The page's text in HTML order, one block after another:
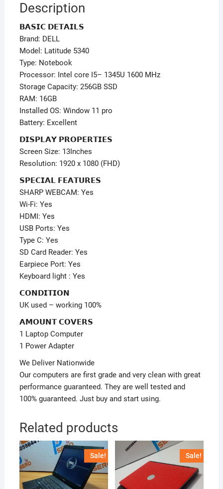
Window
Light
Description
𝗕𝗔𝗦𝗜𝗖 𝗗𝗘𝗧𝗔𝗜𝗟𝗦
Brand: DELL
Model: Latitude 5340
Type: Notebook
Processor: Intel core I5– 1345U 1600 MHz
Storage Capacity: 256GB SSD
RAM: 16GB
Installed OS: Window 11 pro
Battery: Excellent
𝗗𝗜𝗦𝗣𝗟𝗔𝗬 𝗣𝗥𝗢𝗣𝗘𝗥𝗧𝗜𝗘𝗦
Screen Size: 13Inches
Resolution: 1920 x 1080 (FHD)
𝗦𝗣𝗘𝗖𝗜𝗔𝗟 𝗙𝗘𝗔𝗧𝗨𝗥𝗘𝗦
SHARP WEBCAM: Yes
Wi-Fi: Yes
HDMI: Yes
USB Ports: Yes
Type C: Yes
SD Card Reader: Yes
Earpiece Port: Yes
Keyboard light : Yes
𝗖𝗢𝗡𝗗𝗜𝗧𝗜𝗢𝗡
UK used – working 100%
𝗔𝗠𝗢𝗨𝗡𝗧 𝗖𝗢𝗩𝗘𝗥𝗦
1 Laptop Computer
1 Power Adapter
We Deliver Nationwide
Our computers are first grade and very clean with great
performance guaranteed. They are well tested and
100% guaranteed. Just buy and start using.
Related products
Sale! Sale!